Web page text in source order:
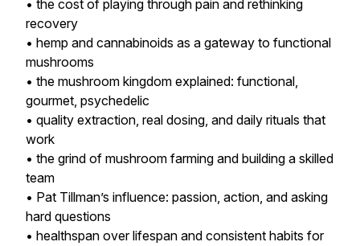
• the cost of playing through pain and rethinking
recovery
• hemp and cannabinoids as a gateway to functional
mushrooms
• the mushroom kingdom explained: functional,
gourmet, psychedelic
• quality extraction, real dosing, and daily rituals that
work
• the grind of mushroom farming and building a skilled
team
• Pat Tillman’s influence: passion, action, and asking
hard questions
• healthspan over lifespan and consistent habits for